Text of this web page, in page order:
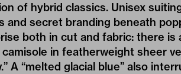
of hybrid classics. Unisex
secret branding beneath
both in cut and fabric: there is
in featherweight sheer
A “melted glacial blue” also